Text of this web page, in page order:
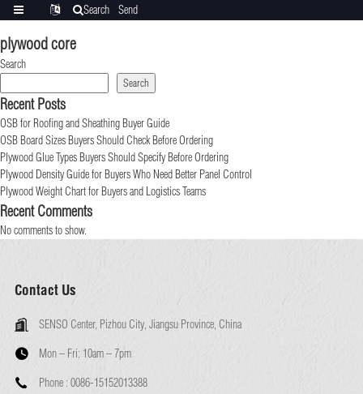
plywood core
Search
Search
Recent Posts
OSB for Roofing and Sheathing Buyer Guide
OSB Board Sizes Buyers Should Check Before Ordering
Plywood Glue Types Buyers Should Specify Before Ordering
Plywood Density Guide for Buyers Who Need Better Panel Control
Plywood Weight Chart for Buyers and Logistics Teams
Recent Comments
No comments to show.
Contact Us
SENSO Center, Pizhou City, Jiangsu Province, China
Mon – Fri: 10am – 7pm
Phone : 0086-15152013388
Search
Send